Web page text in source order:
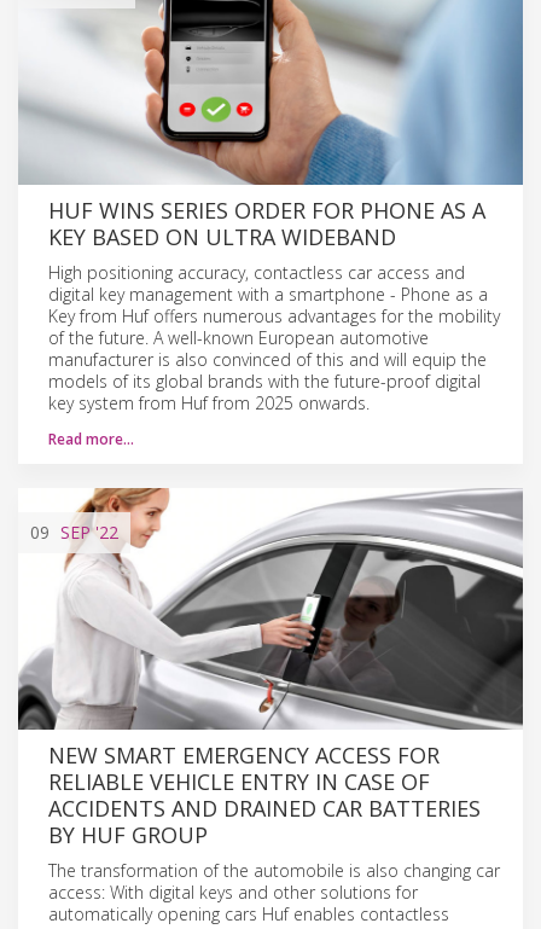
HUF WINS SERIES ORDER FOR PHONE AS A
KEY BASED ON ULTRA WIDEBAND
High positioning accuracy, contactless car access and
digital key management with a smartphone - Phone as a
Key from Huf offers numerous advantages for the mobility
of the future. A well-known European automotive
manufacturer is also convinced of this and will equip the
models of its global brands with the future-proof digital
key system from Huf from 2025 onwards.
Read more…
09 SEP'22
NEW SMART EMERGENCY ACCESS FOR
RELIABLE VEHICLE ENTRY IN CASE OF
ACCIDENTS AND DRAINED CAR BATTERIES
BY HUF GROUP
The transformation of the automobile is also changing car
access: With digital keys and other solutions for
automatically opening cars Huf enables contactless